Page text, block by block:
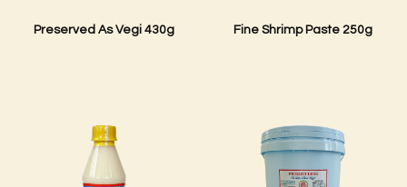
Preserved As Vegi 430g Fine Shrimp Paste 250g